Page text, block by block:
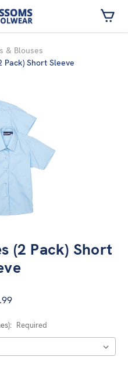
content
& Blouses
Pack) Short Sleeve
(2 Pack) Short
Required